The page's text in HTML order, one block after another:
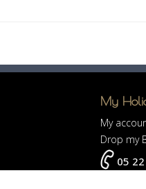
My
My
Drop my
05